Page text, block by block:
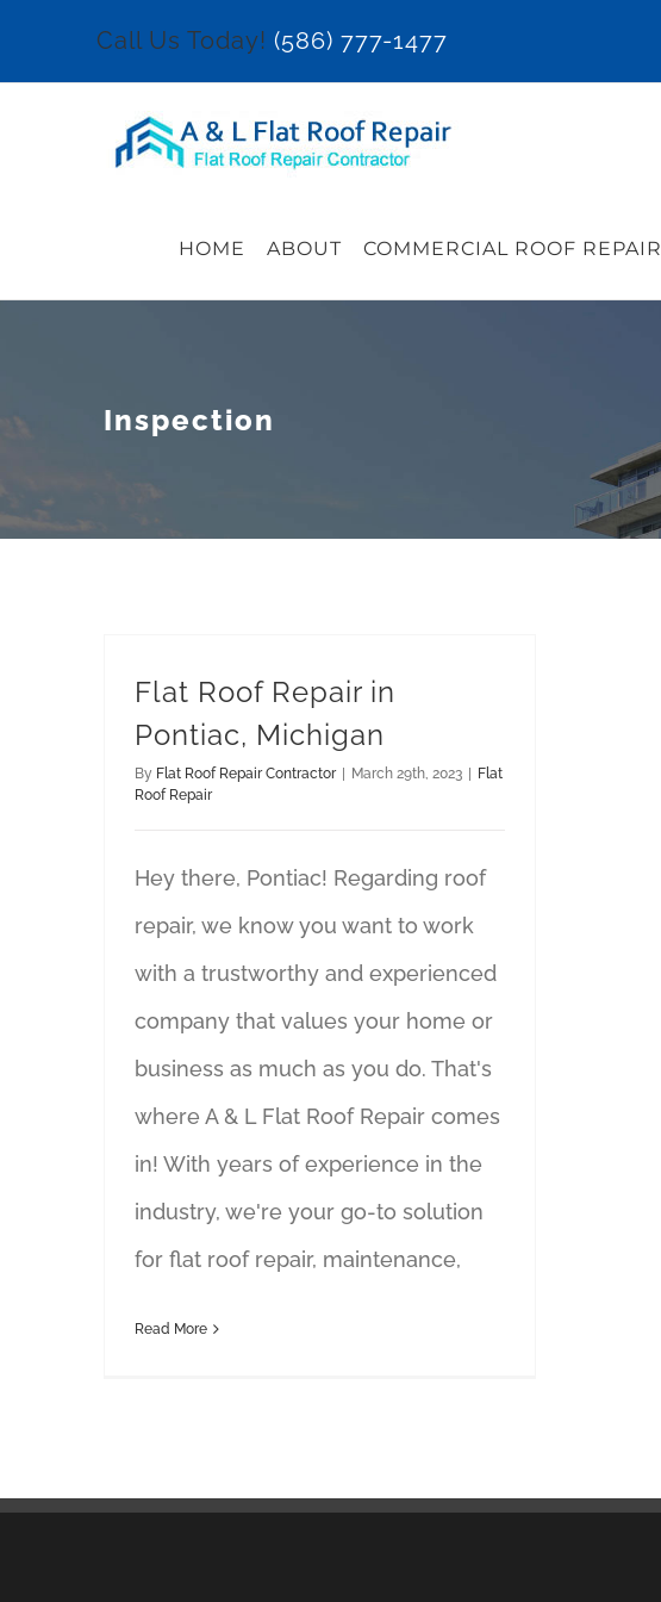
Call Us Today! (586) 777-1477
HOME ABOUT COMMERCIAL ROOF REPAIR
Inspection
Flat Roof Repair in
Pontiac, Michigan
By Flat Roof Repair Contractor March 29th, 2023
Flat
Roof Repair
Hey there, Pontiac! Regarding roof
repair, we know you want to work
with a trustworthy and experienced
company that values your home or
business as much as you do. That's
where A & L Flat Roof Repair comes
in! With years of experience in the
industry, we're your go-to solution
for flat roof repair, maintenance,
Read More